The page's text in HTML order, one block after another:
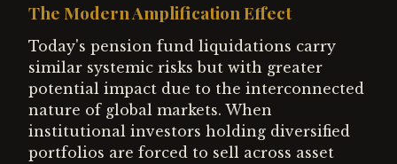
The Modern Amplification Effect
Today's pension fund liquidations carry
similar systemic risks but with greater
potential impact due to the interconnected
nature of global markets. When
institutional investors holding diversified
portfolios are forced to sell across asset